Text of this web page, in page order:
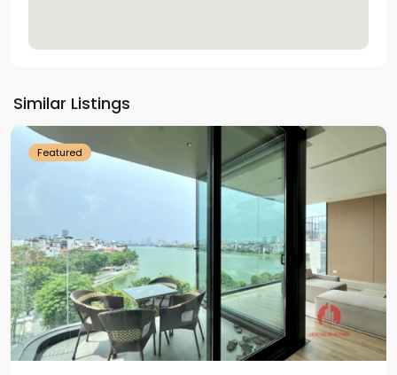
Similar Listings
Westlake
Featured